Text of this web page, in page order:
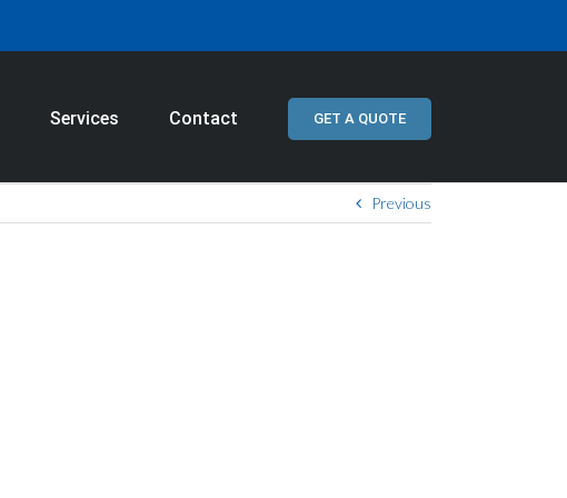
Services Contact GET A QUOTE
Previous